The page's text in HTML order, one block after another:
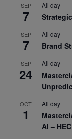
SEP
7
All day
SEP
7
All day
Brand
SEP
24
All day
OCT
1
All day
AI –